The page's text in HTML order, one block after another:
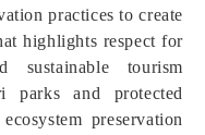
practices to create
highlights respect for
sustainable tourism
parks and protected
preservation